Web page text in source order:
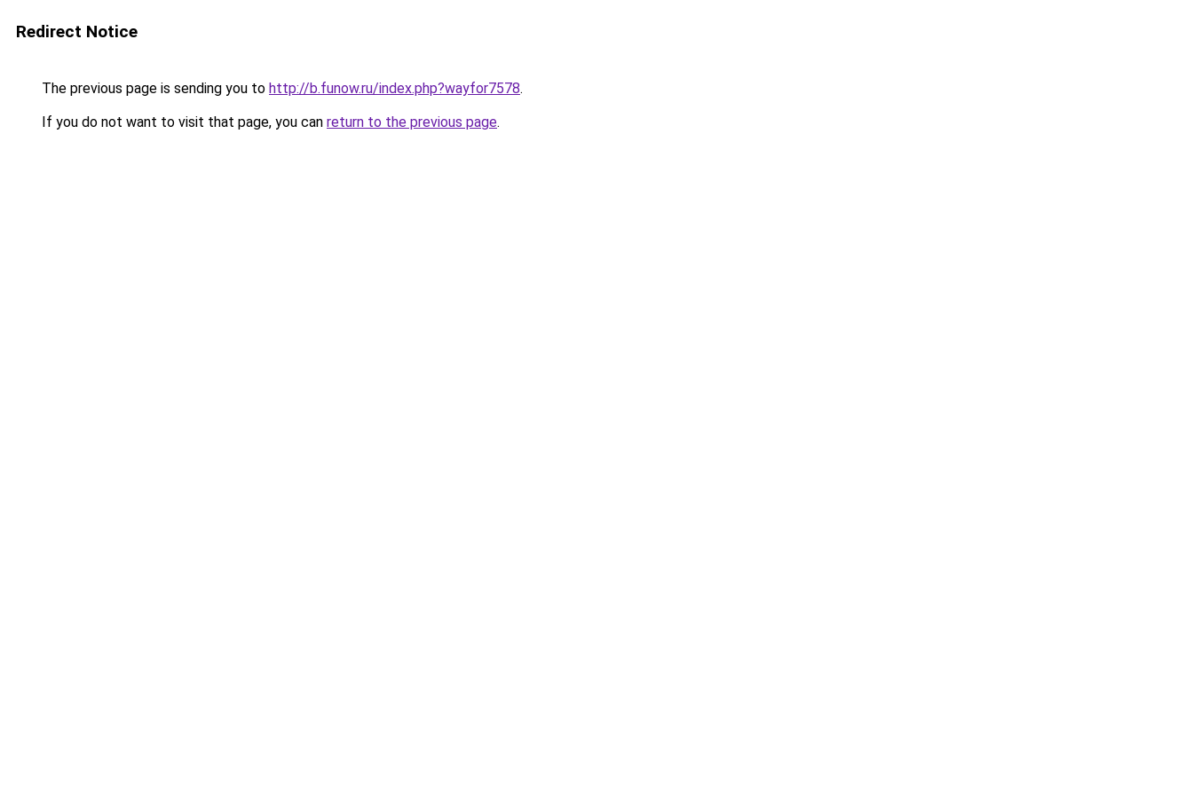
Redirect Notice
The previous page is sending you to http://b.funow.ru/index.php?wayfor7578.
If you do not want to visit that page, you can return to the previous page.